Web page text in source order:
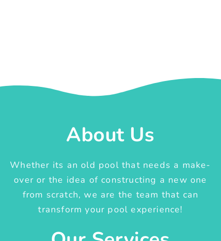
About Us
Whether its an old pool that needs a make-
over or the idea of constructing a new one
from scratch, we are the team that can
transform your pool experience!